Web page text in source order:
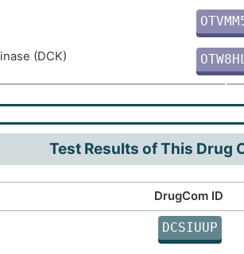
W
3
(DCK)
C
Test Results of This Drug
DrugCom ID
DCSIUUP